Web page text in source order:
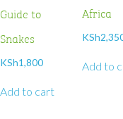
Guide to
Snakes
KSh1,800
Add to cart
Africa
KSh
Add to